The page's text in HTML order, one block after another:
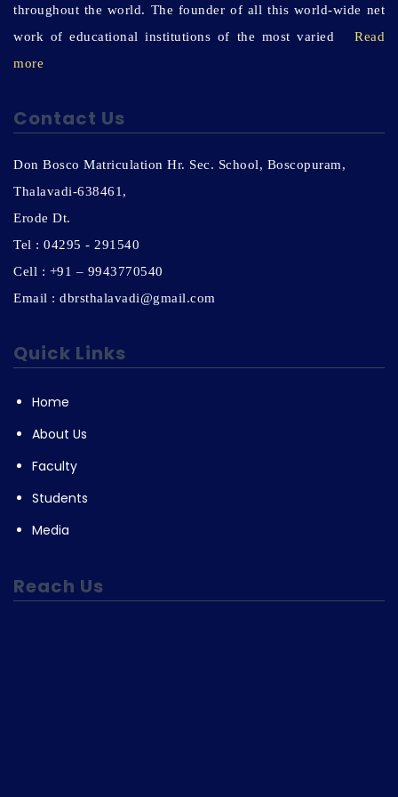
throughout the world. The founder of all this world-wide net
work of educational institutions of the most varied Read
more
Contact Us
Don Bosco Matriculation Hr. Sec. School, Boscopuram,
Thalavadi-638461,
Erode Dt.
Tel : 04295 - 291540
Cell : +91 – 9943770540
Email : dbrsthalavadi@gmail.com
Quick Links
Home
About Us
Faculty
Students
Media
Reach Us